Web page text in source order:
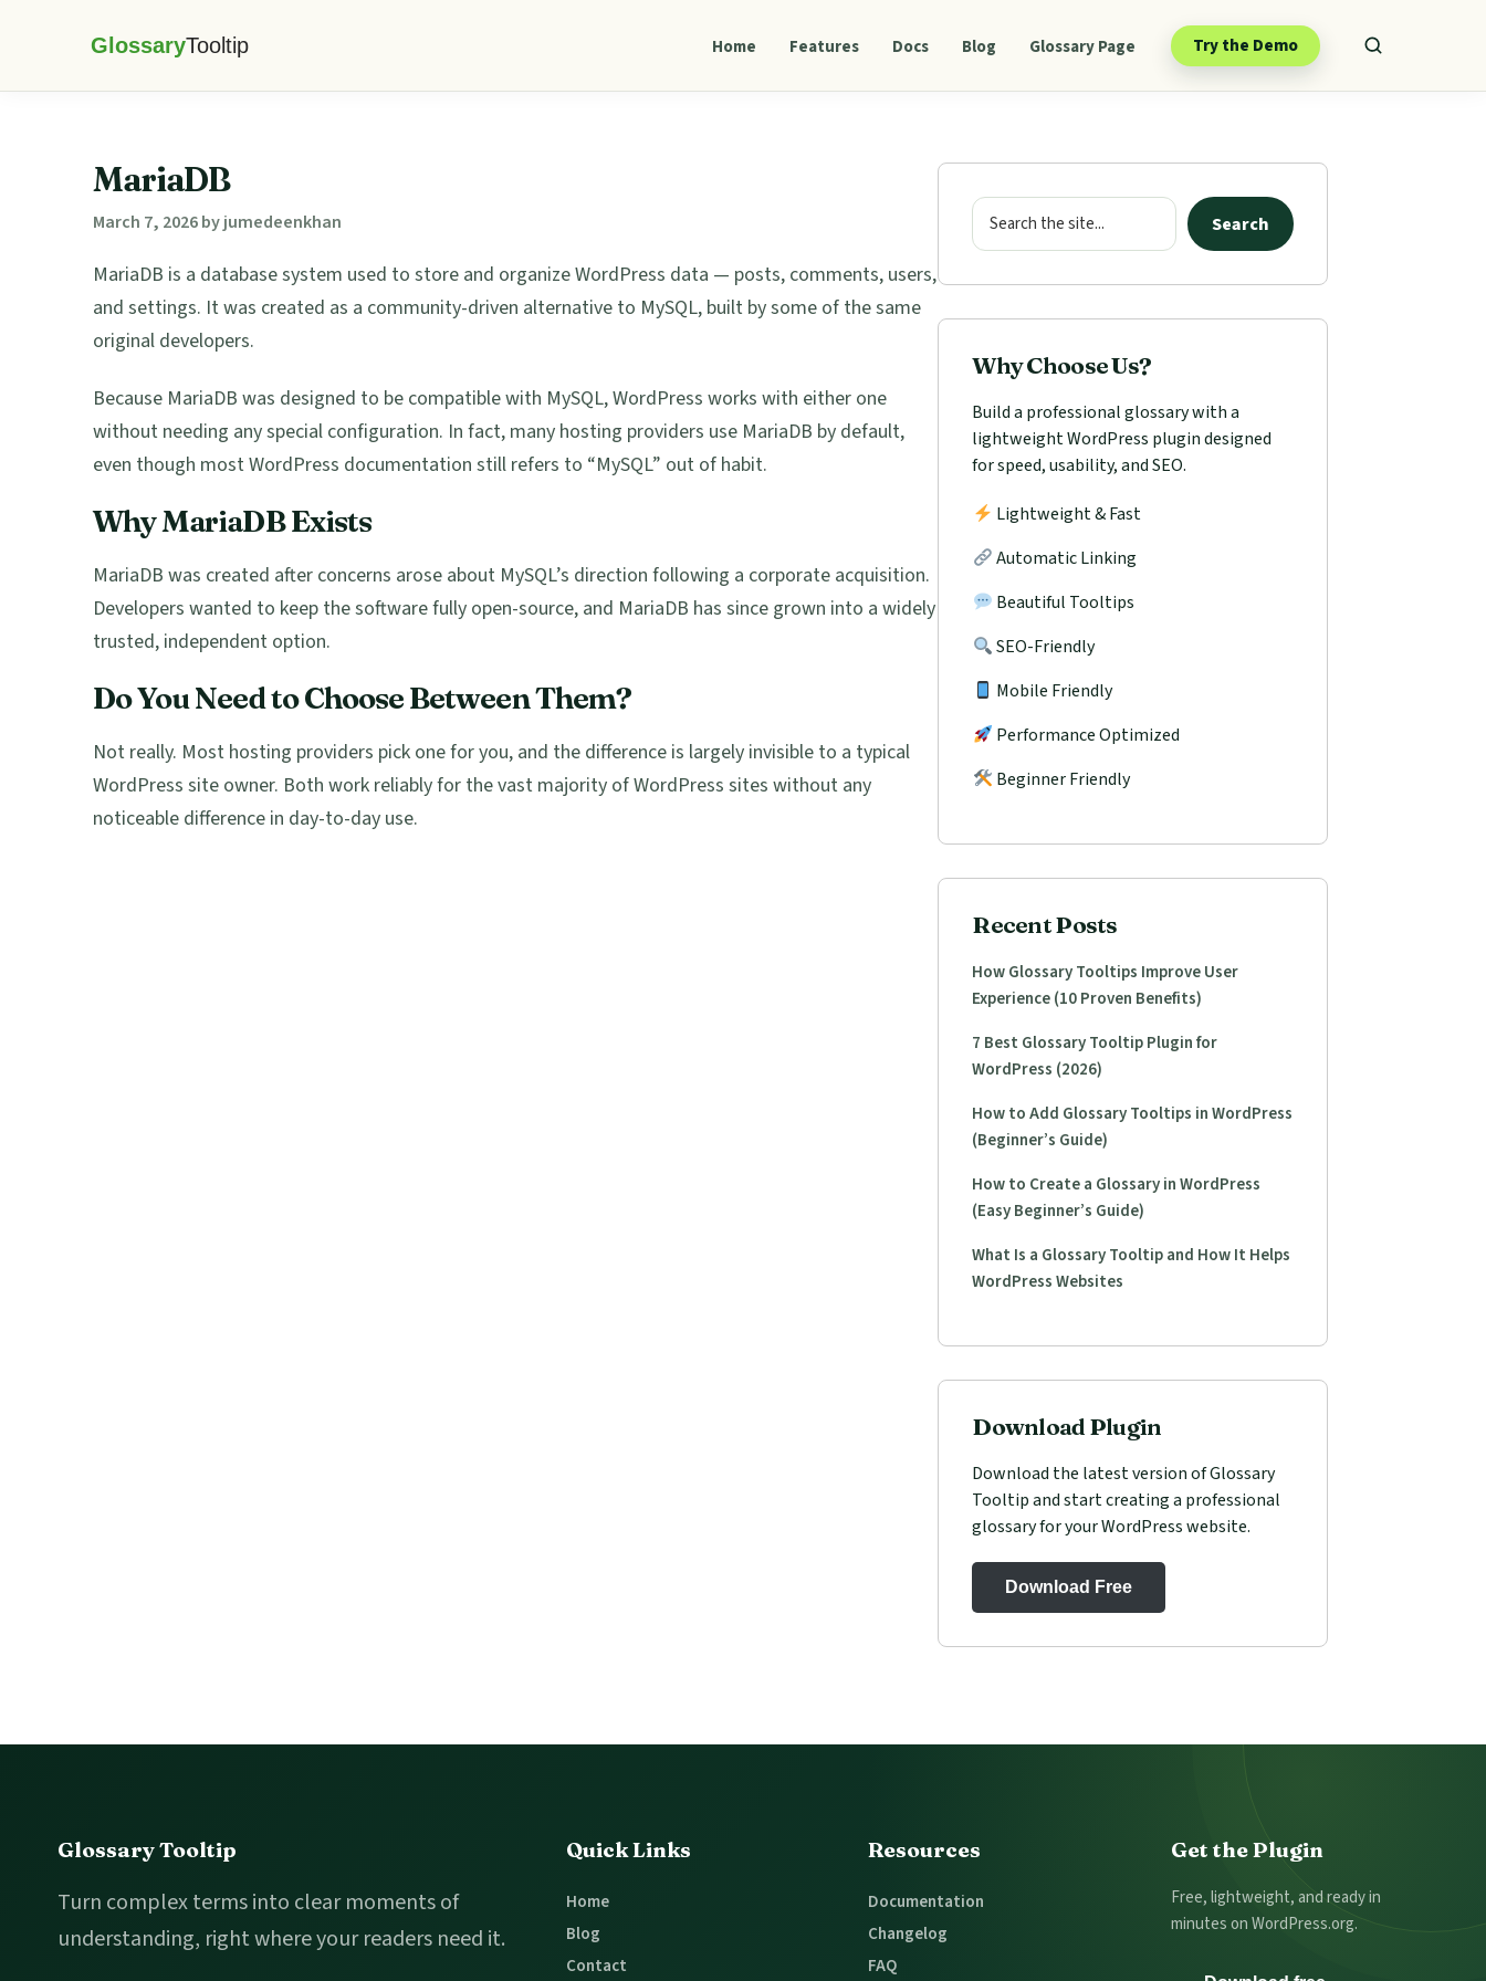
Tooltip
Home Features Docs Blog Glossary Page Try the Demo
MariaDB
March 7, 2026byjumedeenkhan
MariaDB is a database system used to store and organize WordPress data — posts, comments, users,
and settings. It was created as a community-driven alternative to MySQL, built by some of the same
original developers.
Because MariaDB was designed to be compatible with MySQL, WordPress works with either one
without needing any special configuration. In fact, many hosting providers use MariaDB by default,
even though most WordPress documentation still refers to “MySQL” out of habit.
Why MariaDB Exists
MariaDB was created after concerns arose about MySQL’s direction following a corporate acquisition.
Developers wanted to keep the software fully open-source, and MariaDB has since grown into a widely
trusted, independent option.
Do You Need to Choose Between Them?
Not really. Most hosting providers pick one for you, and the difference is largely invisible to a typical
WordPress site owner. Both work reliably for the vast majority of WordPress sites without any
noticeable difference in day-to-day use.
Primary
Sidebar
Search
Search
Why Choose Us?
Build a professional glossary with a
lightweight WordPress plugin designed
for speed, usability, and SEO.
Lightweight & Fast
Automatic Linking
Beautiful Tooltips
SEO-Friendly
Mobile Friendly
Performance Optimized
Beginner Friendly
Recent Posts
How Glossary Tooltips Improve User
Experience (10 Proven Benefits)
7 Best Glossary Tooltip Plugin for
WordPress (2026)
How to Add Glossary Tooltips in WordPress
(Beginner’s Guide)
How to Create a Glossary in WordPress
(Easy Beginner’s Guide)
What Is a Glossary Tooltip and How It Helps
WordPress Websites
Download Plugin
Download the latest version of Glossary
Tooltip and start creating a professional
glossary for your WordPress website.
Download Free
Footer
Glossary Tooltip
Turn complex terms into clear moments of
understanding, right where your readers need it.
Quick Links
Home
Blog
Contact
Resources
Documentation
Changelog
FAQ
Get the Plugin
Free, lightweight, and ready in
minutes on WordPress.org.